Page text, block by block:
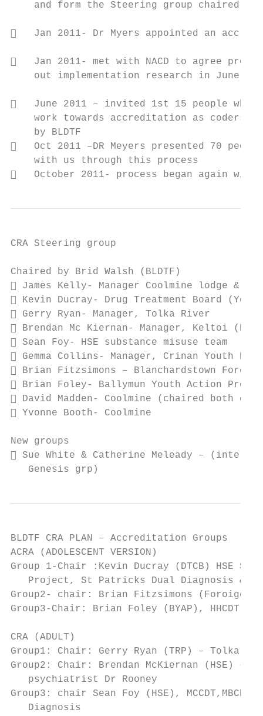
and form the Steering group chaired
   Jan 2011- Dr Myers appointed an
   Jan 2011- met with NACD to agree
    out implementation research in June
   June 2011 – invited 1st 15 people
work towards accreditation as coders/
    by BLDTF
   Oct 2011 –DR Meyers presented 70
    with us through this process
   October 2011- process began again with
CRA Steering group
Chaired by Brid Walsh (BLDTF)
 James Kelly- Manager Coolmine lodge &
 Kevin Ducray- Drug Treatment Board
 Gerry Ryan- Manager, Tolka River
 Brendan Mc Kiernan- Manager, Keltoi (HSE
 Sean Foy- HSE substance misuse team
 Gemma Collins- Manager, Crinan Youth
 Brian Fitzsimons – Blanchardstown
 Brian Foley- Ballymun Youth Action
 David Madden- Coolmine (chaired both
 Yvonne Booth- Coolmine
New groups
 Sue White & Catherine Meleady –
   Genesis grp)
BLDTF CRA PLAN – Accreditation Groups
ACRA (ADOLESCENT VERSION)
Group 1-Chair :Kevin Ducray (DTCB) HSE
Project, St Patricks Dual Diagnosis &
Group2- chair: Brian Fitzsimons (Foroige),
Group3-Chair: Brian Foley (BYAP), HHCDT,
CRA (ADULT)
Group1: Chair: Gerry Ryan (TRP) – Tolka
Group2: Chair: Brendan McKiernan (HSE)
   psychiatrist Dr Rooney
Group3: chair Sean Foy (HSE),
   Diagnosis